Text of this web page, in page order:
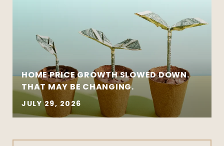
HOME PRICE GROWTH SLOWED DOWN.
THAT MAY BE CHANGING.
JULY 29, 2026